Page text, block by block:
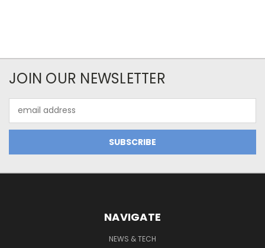
JOIN OUR NEWSLETTER
Address
NAVIGATE
NEWS & TECH